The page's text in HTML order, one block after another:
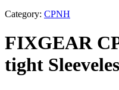
Category: CPNH
FIXGEAR
tight